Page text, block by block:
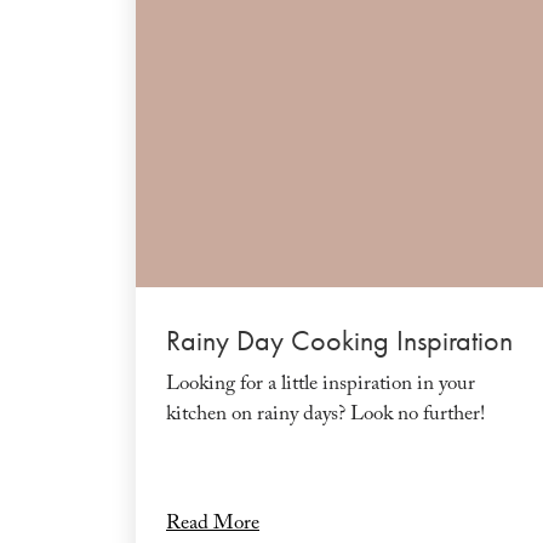
Rainy Day Cooking Inspiration
Looking for a little inspiration in your
kitchen on rainy days? Look no further!
Read More